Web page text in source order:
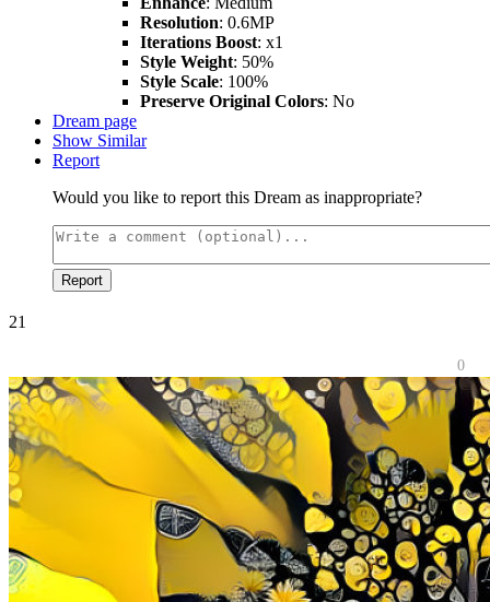
Resolution: 0.6MP
Iterations Boost: x1
Style Weight: 50%
Style Scale: 100%
Preserve Original Colors: No
Dream page
Show Similar
Report
Would you like to report this Dream as inappropriate?
Report
21
0